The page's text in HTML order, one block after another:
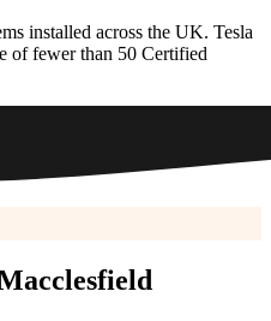
installed across the UK. Tesla
fewer than 50 Certified